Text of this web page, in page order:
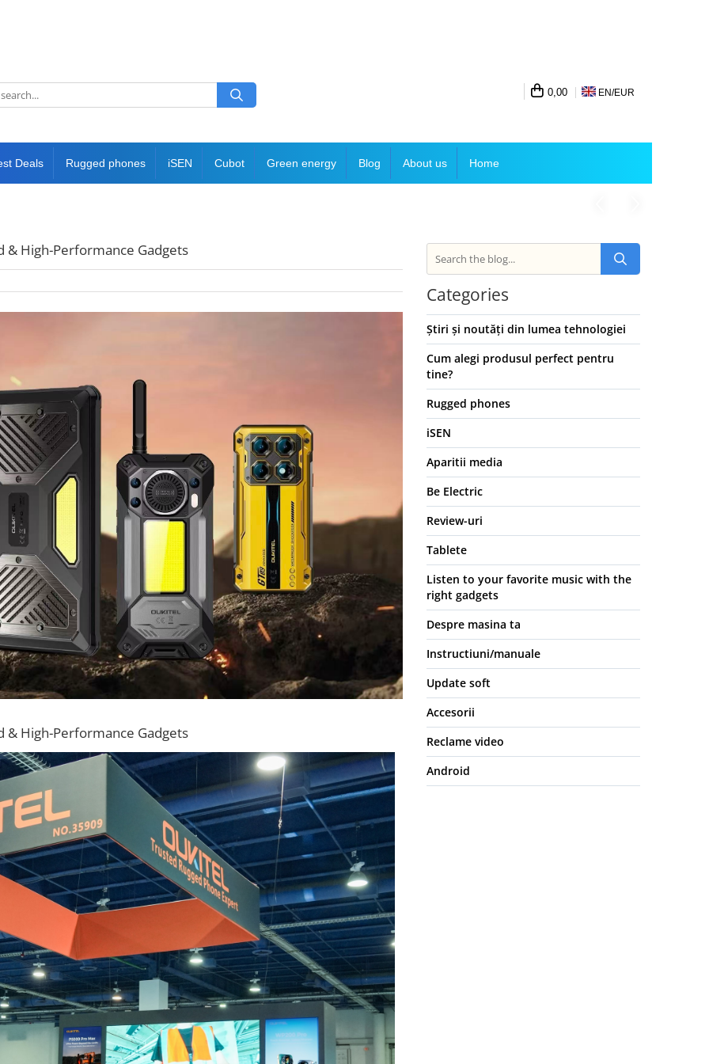
0,00 EN/EUR
Deals Rugged phones iSEN Cubot Green energy Blog About us Home
& High-Performance Gadgets
& High-Performance Gadgets
Categories
Știri și noutăți din lumea tehnologiei
Cum alegi produsul perfect pentru
tine?
Rugged phones
iSEN
Aparitii media
Be Electric
Review-uri
Tablete
Listen to your favorite music with the
right gadgets
Despre masina ta
Instructiuni/manuale
Update soft
Accesorii
Reclame video
Android